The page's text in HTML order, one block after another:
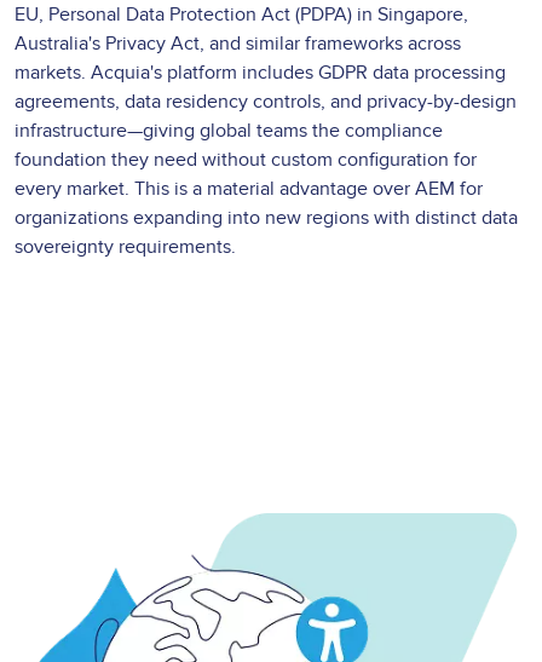
EU, Personal Data Protection Act (PDPA) in Singapore,
Australia's Privacy Act, and similar frameworks across
markets. Acquia's platform includes GDPR data processing
agreements, data residency controls, and privacy-by-design
infrastructure—giving global teams the compliance
foundation they need without custom configuration for
every market. This is a material advantage over AEM for
organizations expanding into new regions with distinct data
sovereignty requirements.